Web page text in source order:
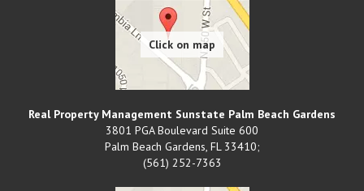
Real Property Management Sunstate Palm Beach Gardens
3801 PGA Boulevard Suite 600
Palm Beach Gardens, FL 33410;
(561) 252-7363